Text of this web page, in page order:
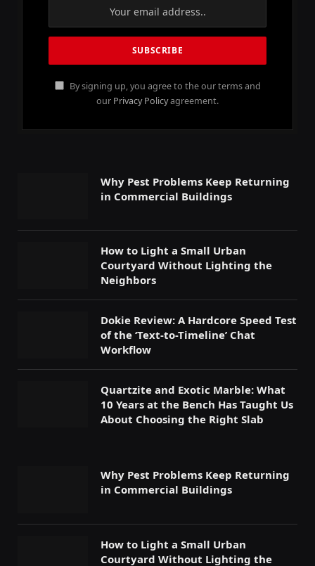
By signing up, you agree to the our terms and
our Privacy Policyagreement.
Why Pest Problems Keep Returning
in Commercial Buildings
How to Light a Small Urban
Courtyard Without Lighting the
Neighbors
Dokie Review: A Hardcore Speed Test
of the ‘Text-to-Timeline’ Chat
Workflow
Quartzite and Exotic Marble: What
10 Years at the Bench Has Taught Us
About Choosing the Right Slab
Why Pest Problems Keep Returning
in Commercial Buildings
How to Light a Small Urban
Courtyard Without Lighting the